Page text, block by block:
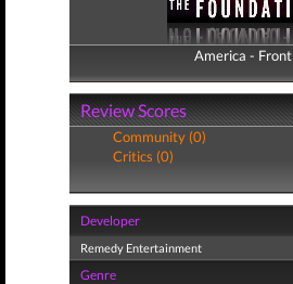
America - Front
America - Back
Review Scores
Community (0)
Critics (0)
Developer
Remedy Entertainment
Genre